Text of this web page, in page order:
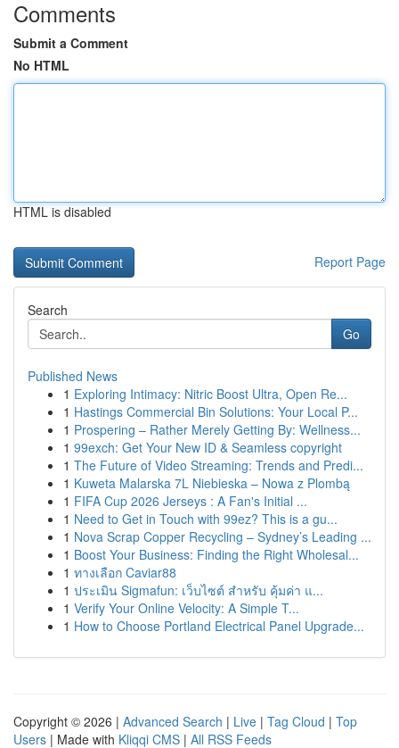
Comments
Submit a Comment
No HTML
HTML is disabled
Report Page
Search
Go
Published News
1 Exploring Intimacy: Nitric Boost Ultra, Open Re...
1 Hastings Commercial Bin Solutions: Your Local P...
1 Prospering – Rather Merely Getting By: Wellness...
1 99exch: Get Your New ID & Seamless copyright
1 The Future of Video Streaming: Trends and Predi...
1 Kuweta Malarska 7L Niebieska – Nowa z Plombą
1 FIFA Cup 2026 Jerseys : A Fan's Initial ...
1 Need to Get in Touch with 99ez? This is a gu...
1 Nova Scrap Copper Recycling – Sydney’s Leading ...
1 Boost Your Business: Finding the Right Wholesal...
1 ทางเลือก Caviar88
1 ประเมิน Sigmafun: เว็บไซต์ สำหรับ คุ้มค่า แ...
1 Verify Your Online Velocity: A Simple T...
1 How to Choose Portland Electrical Panel Upgrade...
Copyright © 2026 | Advanced Search | Live | Tag Cloud | Top
Users | Made with Kliqqi CMS | All RSS Feeds